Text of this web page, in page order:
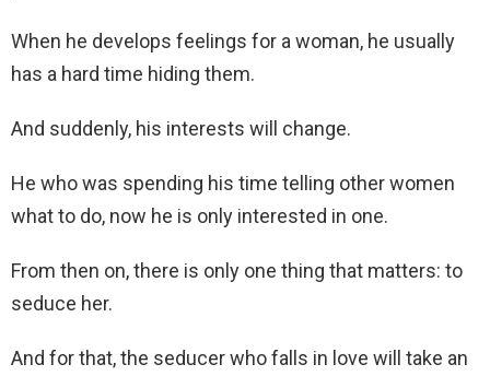
When he develops feelings for a woman, he usually
has a hard time hiding them.
And suddenly, his interests will change.
He who was spending his time telling other women
what to do, now he is only interested in one.
From then on, there is only one thing that matters: to
seduce her.
And for that, the seducer who falls in love will take an